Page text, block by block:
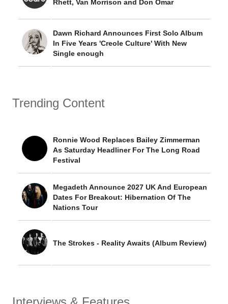
Rhett, Van Morrison and Don Omar
Dawn Richard Announces First Solo Album
In Five Years 'Creole Culture' With New
Single enough
Trending Content
Ronnie Wood Replaces Bailey Zimmerman
As Saturday Headliner For The Long Road
Festival
Megadeth Announce 2027 UK And European
Dates For Breakout: Hibernation Of The
Nations Tour
The Strokes - Reality Awaits (Album Review)